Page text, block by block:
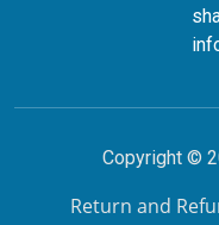
Copyright ©
Return and